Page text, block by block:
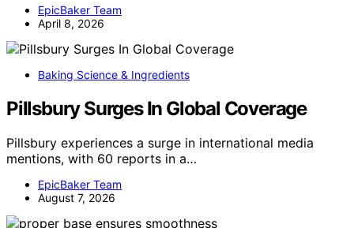
EpicBaker Team
April 8, 2026
Baking Science & Ingredients
Pillsbury Surges In Global Coverage
Pillsbury experiences a surge in international media
mentions, with 60 reports in a…
EpicBaker Team
August 7, 2026